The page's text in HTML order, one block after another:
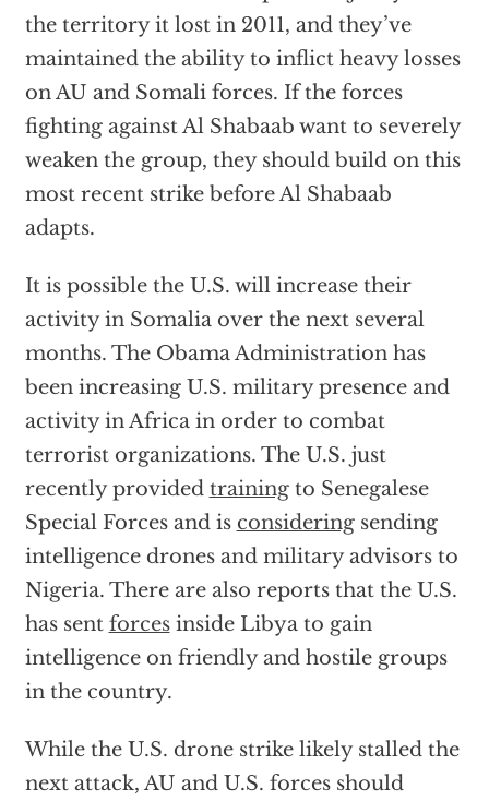
the territory it lost in 2011, and they’ve
maintained the ability to inflict heavy losses
on AU and Somali forces. If the forces
fighting against Al Shabaab want to severely
weaken the group, they should build on this
most recent strike before Al Shabaab
adapts.
It is possible the U.S. will increase their
activity in Somalia over the next several
months. The Obama Administration has
been increasing U.S. military presence and
activity in Africa in order to combat
terrorist organizations. The U.S. just
recently provided trainingto Senegalese
Special Forces and is consideringsending
intelligence drones and military advisors to
Nigeria. There are also reports that the U.S.
has sent forcesinside Libya to gain
intelligence on friendly and hostile groups
in the country.
While the U.S. drone strike likely stalled the
next attack, AU and U.S. forces should